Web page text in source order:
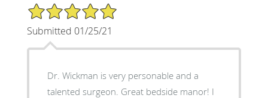
5/5 Star Rating
Submitted 01/25/21
Dr. Wickman is very personable and a
talented surgeon. Great bedside manor! I